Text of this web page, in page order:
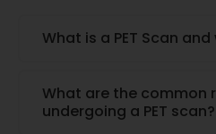
What is a PET Scan
What are the common
undergoing a PET scan?